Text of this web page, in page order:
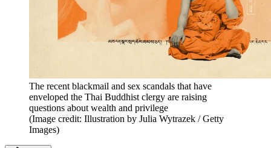
The recent blackmail and sex scandals that have
enveloped the Thai Buddhist clergy are raising
questions about wealth and privilege
(Image credit: Illustration by Julia Wytrazek / Getty
Images)